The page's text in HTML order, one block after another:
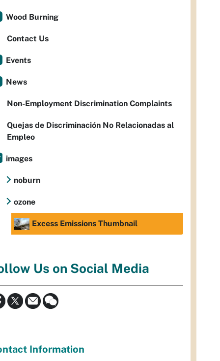
Wood Burning
Contact Us
Events
News
Non-Employment Discrimination Complaints
Quejas de Discriminación No Relacionadas al
Empleo
images
noburn
ozone
Excess Emissions Thumbnail
Us on Social Media
Information